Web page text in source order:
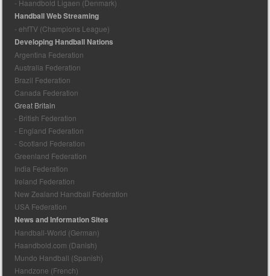
- Haandbold Ligaen (Denmark)
Handball Web Streaming
- ehfTV (Champions League)
Developing Handball Nations
Argentina Federation
Australia Federation
Brazil Federation
Canada Federation
Great Britain
- British Federation
- England Federation
- Scotland Federation
Greenland Federation
India Federation
Ireland Federation
New Zealand Handball Federation
USA Federation
News and Information Sites
Handball-World (German)
Haandbold.com (Danish)
Mundo Handball (Spanish)
Handzone (French)